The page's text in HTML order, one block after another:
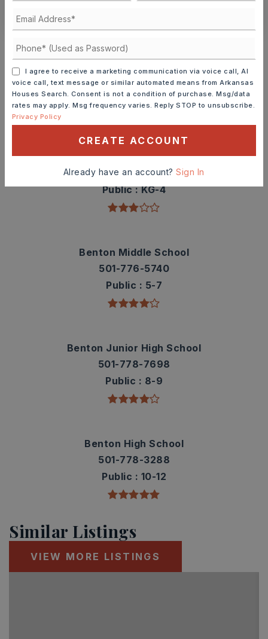
Schools In The Area
Check out nearby schools with ratings and
contact info.
TOP RATED
Angie Grant Elementary School
501-778-3300
Public KG-4
Benton Middle School
501-776-5740
Public
5-7
Benton Junior High School
501-778-7698
Public
8-9
Benton High School
501-778-3288
Public
10-12
Similar Listings
VIEW MORE LISTINGS
I agree to receive a marketing communication via voice call, AI
voice call, text message or similar automated means from Arkansas
Houses Search. Consent is not a condition of purchase. Msg/data
rates may apply. Msg frequency varies. Reply STOP to unsubscribe.
Privacy Policy
CREATE ACCOUNT
Already have an account?Sign In